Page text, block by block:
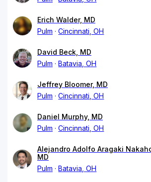
Erich Walder, MD
Pulm
Cincinnati, OH
David Beck, MD
Pulm
Batavia, OH
Jeffrey Bloomer, MD
Pulm
Cincinnati, OH
Daniel Murphy, MD
Pulm
Cincinnati, OH
Alejandro Adolfo Aragaki
MD
Pulm
Batavia, OH